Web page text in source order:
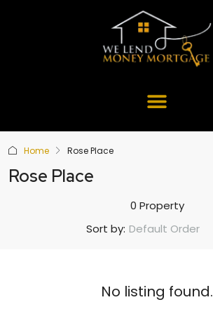
Home Rose Place
Rose Place
0 Property
Sort by: Default Order
No listing found.